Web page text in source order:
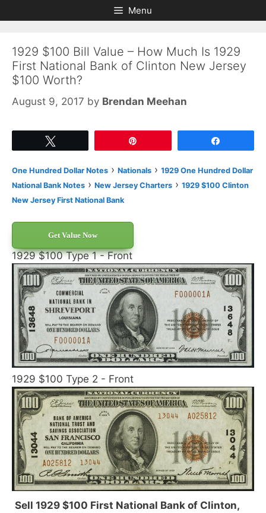
to
to
Menu
1929 $100 Bill Value – How Much Is 1929
First National Bank of Clinton New Jersey
$100 Worth?
August 9, 2017 by Brendan Meehan
One Hundred Dollar Notes › Nationals › 1929 One Hundred Dollar
National Bank Notes › New Jersey Charters › 1929 $100 Clinton
New Jersey First National Bank
Get Value Now
1929 $100 Type 1 - Front
1929 $100 Type 2 - Front
Sell 1929 $100 First National Bank of Clinton,